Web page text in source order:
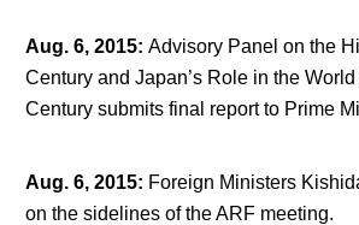
Aug. 6, 2015: Advisory Panel on the
Century and Japan’s Role in the
Century submits final report to Prime
Aug. 6, 2015: Foreign Ministers
on the sidelines of the ARF meeting.